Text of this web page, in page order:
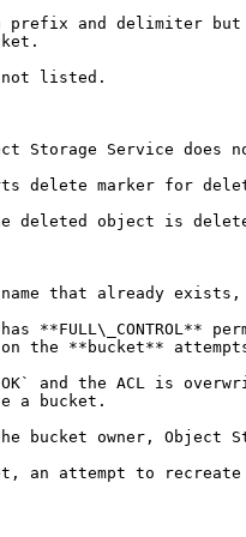
and delimiter but
not listed.
Storage Service
delete marker for
deleted object is
that already
on the **bucket**
and the ACL is
a bucket.
bucket owner, Object
an attempt to